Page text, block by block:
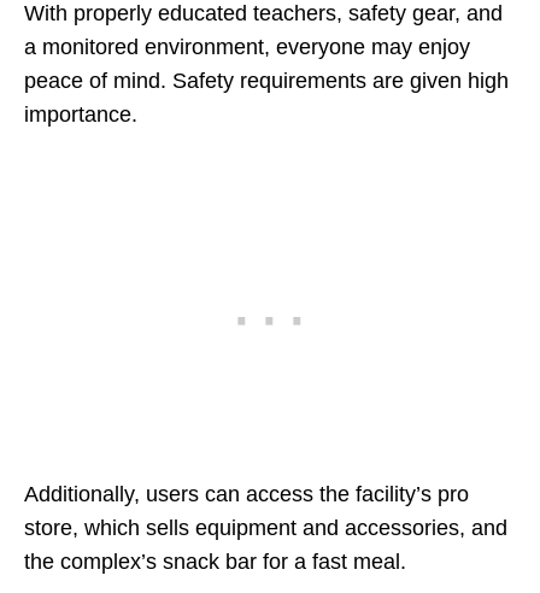
With properly educated teachers, safety gear, and
a monitored environment, everyone may enjoy
peace of mind. Safety requirements are given high
importance.
Additionally, users can access the facility’s pro
store, which sells equipment and accessories, and
the complex’s snack bar for a fast meal.